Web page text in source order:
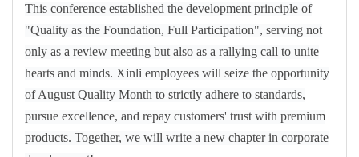
This conference established the development principle of
"Quality as the Foundation, Full Participation", serving not
only as a review meeting but also as a rallying call to unite
hearts and minds. Xinli employees will seize the opportunity
of August Quality Month to strictly adhere to standards,
pursue excellence, and repay customers' trust with premium
products. Together, we will write a new chapter in corporate